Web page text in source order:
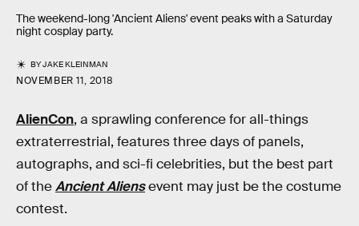
The weekend-long 'Ancient Aliens' event peaks with a Saturday
night cosplay party.
BYJAKE KLEINMAN
NOVEMBER 11, 2018
AlienCon, a sprawling conference for all-things
extraterrestrial, features three days of panels,
autographs, and sci-fi celebrities, but the best part
of theAncient Aliensevent may just be the costume
contest.